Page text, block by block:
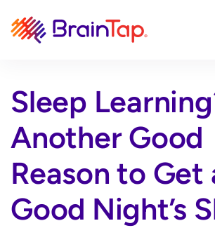
Sleep
Another Good
Reason to Get
Good Night’s